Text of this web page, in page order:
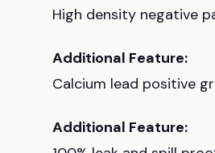
High density negative
Additional Feature:
Calcium lead positive
Additional Feature: